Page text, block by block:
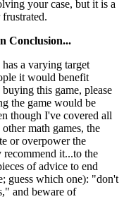
your case, but it is a
Conclusion...
a varying target
it would benefit
this game, please
the game would be
though I've covered all
math games, the
or overpower the
it...to the
of advice to end
guess which one): "don't
and beware of